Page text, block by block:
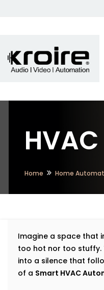
Home Home
Imagine a space that
too hot nor too stuffy.
into a silence that
of a Smart HVAC